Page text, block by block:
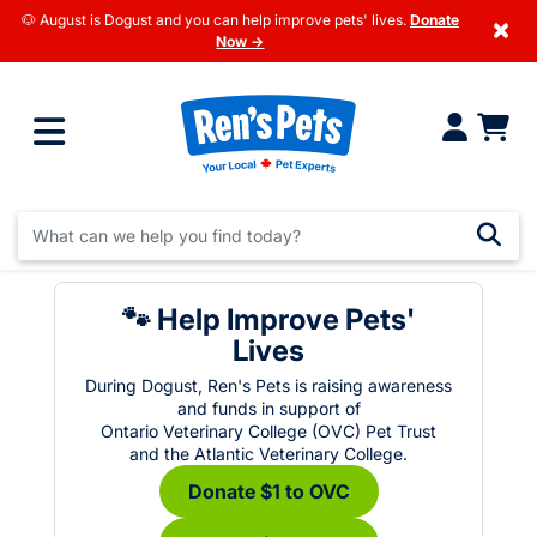
🐶 August is Dogust and you can help improve pets' lives. Donate
Now →
×
🐾 Help Improve Pets'
Lives
During Dogust, Ren's Pets is raising awareness
and funds in support of
Ontario Veterinary College (OVC) Pet Trust
and the Atlantic Veterinary College.
Donate $1 to OVC